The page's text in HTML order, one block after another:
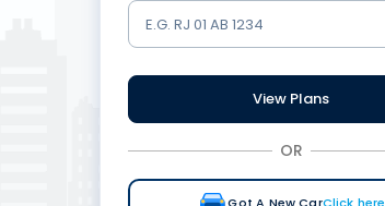
View Plans
OR